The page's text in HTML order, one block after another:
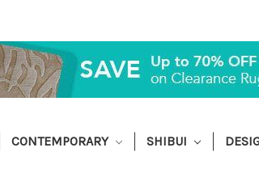
CONTEMPORARY SHIBUI